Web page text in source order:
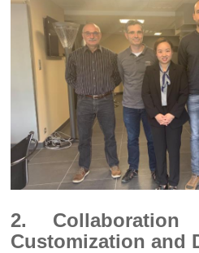
2.
Customization and